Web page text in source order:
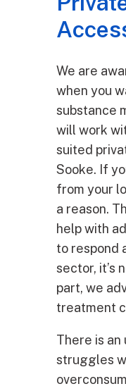
We are
when you
substance
will work
suited
Sooke. If
from your
a reason.
help with
to respond
sector, it’s
part, we
treatment
There is an
struggles